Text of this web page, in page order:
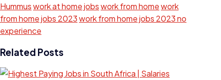
Hummuswork at home jobswork from homework
from home jobs 2023work from home jobs 2023 no
experience
Related Posts